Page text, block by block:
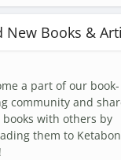
New Books &
a part of our book-
community and
books with others by
them to